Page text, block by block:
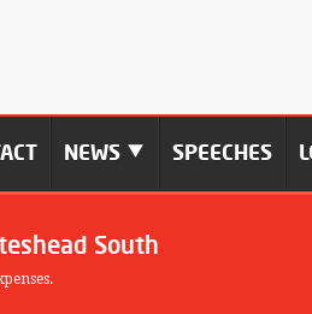
NEWS SPEECHES
South